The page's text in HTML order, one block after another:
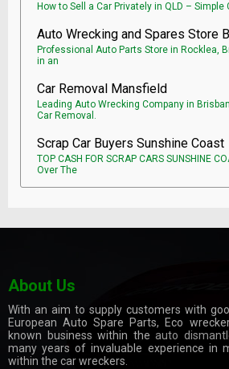
How to Sell a Car Privately in QLD – Simple
Auto Wrecking and Spares Store
Professional Auto Parts Store in Rocklea,
in an
Car Removal Mansfield
Leading Auto Wrecking Company in
Car Removal.
Scrap Car Buyers Sunshine Coast
TOP CASH FOR SCRAP CARS SUNSHINE
Over The
About Us
With an aim to supply customers with
European Auto Spare Parts, Eco
known business within theauto
many years of invaluable experience in
within the car wreckers.